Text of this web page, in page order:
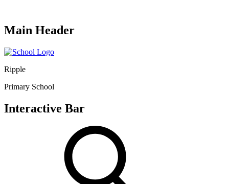
Main Header
Ripple
Primary School
Interactive Bar